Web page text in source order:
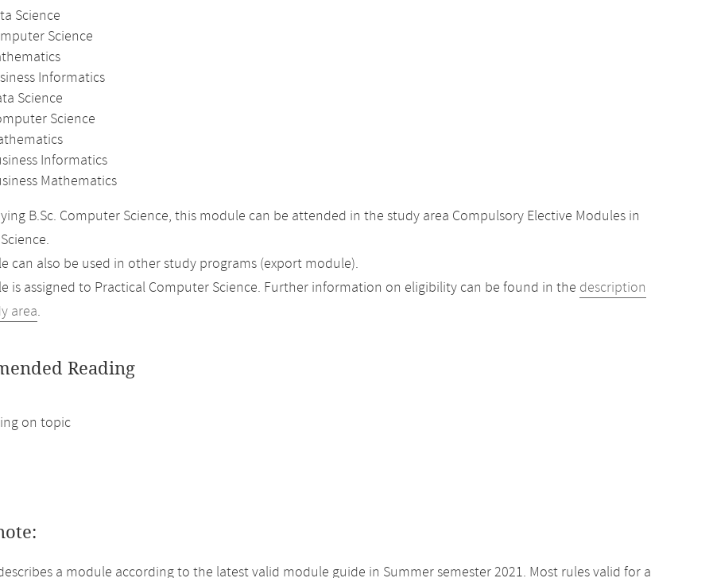
Science
Science
Informatics
Science
Science
Informatics
Mathematics
B.Sc. Computer Science, this module can be attended in the study area Compulsory Elective Modules in
can also be used in other study programs (export module).
is assigned to Practical Computer Science. Further information on eligibility can be found in the description
area.
Reading
on topic
a module according to the latest valid module guide in Summer semester 2021. Most rules valid for a